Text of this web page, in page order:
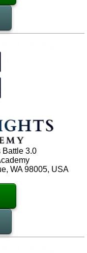
Battle 3.0
WA 98005, USA